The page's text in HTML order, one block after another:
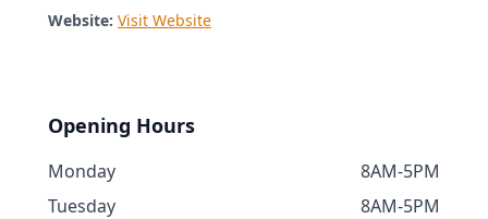
Website: Visit Website
Opening Hours
Monday
8AM-5PM
Tuesday
8AM-5PM